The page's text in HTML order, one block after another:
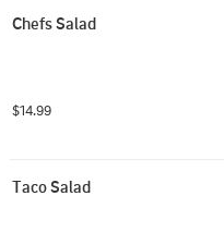
Chefs Salad
$14.99
Taco Salad